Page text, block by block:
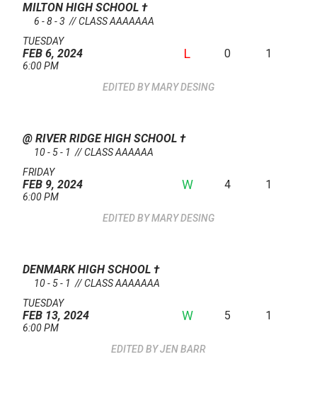
MILTON HIGH SCHOOL †
6 - 8 - 3 // CLASS AAAAAAA
TUESDAY
FEB 6, 2024
6:00 PM
L 0 1
MARY DESING
@ RIVER RIDGE HIGH SCHOOL †
10 - 5 - 1 // CLASS AAAAAA
FRIDAY
FEB 9, 2024
6:00 PM
W 4 1
MARY DESING
DENMARK HIGH SCHOOL †
10 - 5 - 1 // CLASS AAAAAAA
TUESDAY
FEB 13, 2024
6:00 PM
W 5 1
JEN BARR